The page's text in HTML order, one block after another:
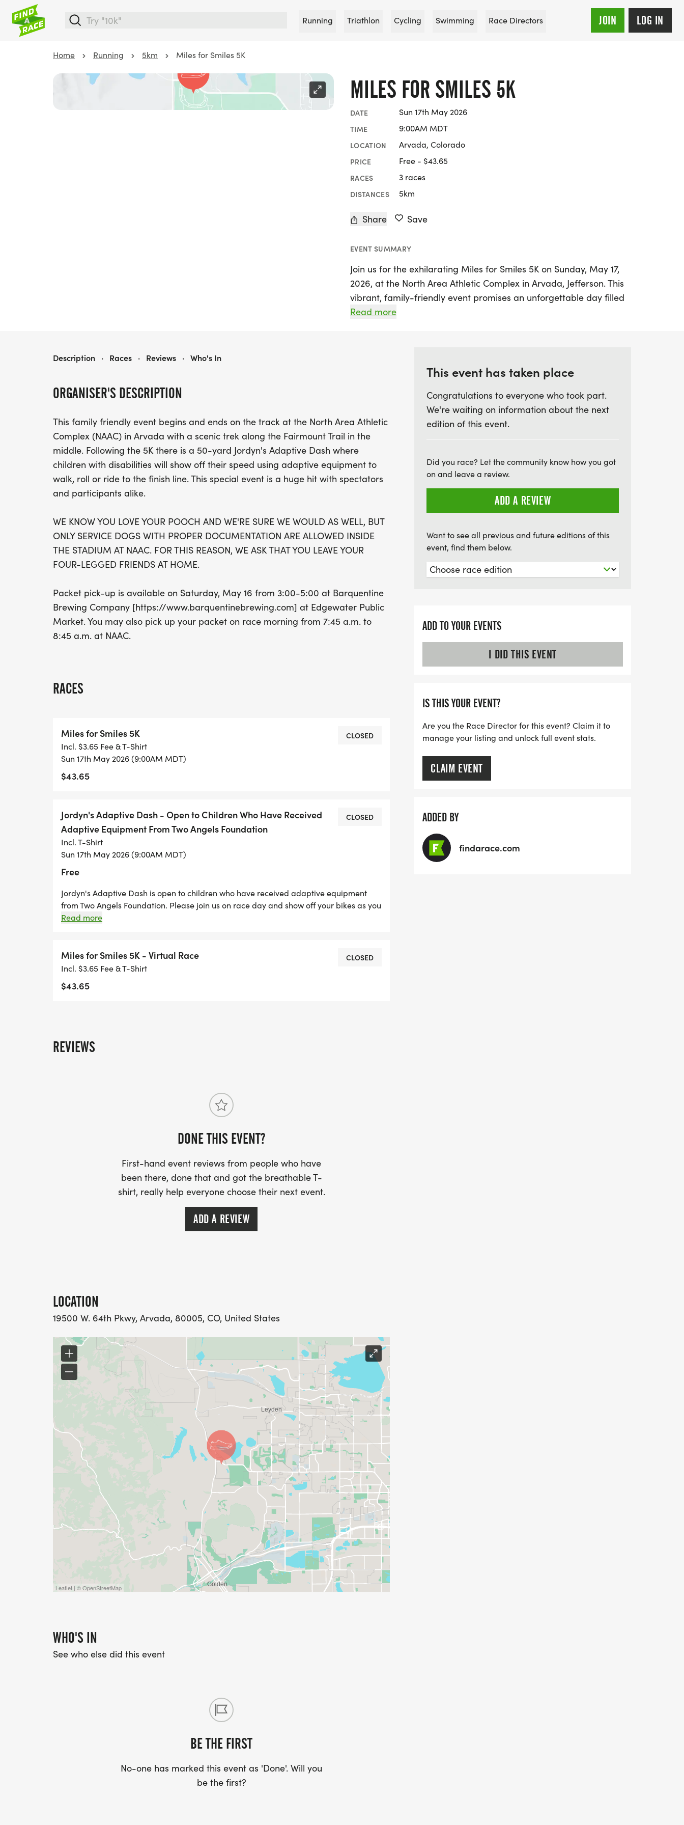
Running Triathlon Cycling Swimming Race Directors JOIN LOG IN
Home Running 5km Miles for Smiles 5K
MILES FOR SMILES 5K
DATE Sun 17th May 2026
TIME 9:00AM MDT
LOCATION Arvada, Colorado
PRICE Free - $43.65
RACES 3 races
DISTANCES 5km
Share Save
EVENT SUMMARY
Join us for the exhilarating Miles for Smiles 5K on Sunday, May 17,
2026, at the North Area Athletic Complex in Arvada, Jefferson. This
vibrant, family-friendly event promises an unforgettable day filled
with fun and community spirit. Participants will enjoy a scenic 5K
But that's not all! Following the 5K, witness the heartwarming
Jordyn's Adaptive Dash, where children with disabilities showcase
their determination and speed, using adaptive equipment to roll,
walk, or ride to the finish line. This special event is sure to be a
favorite among spectators and participants alike! Don't forget,
while we love our furry friends, only service dogs with proper
documentation are allowed at the stadium. Be sure to pick up your
race packet on Saturday, May 16, at Barquentine Brewing
Company or on race morning from 7:45 a.m. to 8:45 a.m. at NAAC.
Mark your calendars for an exciting day of fitness, inclusion, and
Read more
ORGANISER'S DESCRIPTION
This family friendly event begins and ends on the track at the North Area Athletic
Complex (NAAC) in Arvada with a scenic trek along the Fairmount Trail in the
middle. Following the 5K there is a 50-yard Jordyn's Adaptive Dash where
children with disabilities will show off their speed using adaptive equipment to
walk, roll or ride to the finish line. This special event is a huge hit with spectators
and participants alike.
WE KNOW YOU LOVE YOUR POOCH AND WE'RE SURE WE WOULD AS WELL, BUT
ONLY SERVICE DOGS WITH PROPER DOCUMENTATION ARE ALLOWED INSIDE
THE STADIUM AT NAAC. FOR THIS REASON, WE ASK THAT YOU LEAVE YOUR
FOUR-LEGGED FRIENDS AT HOME.
Packet pick-up is available on Saturday, May 16 from 3:00-5:00 at Barquentine
Brewing Company [https://www.barquentinebrewing.com] at Edgewater Public
Market. You may also pick up your packet on race morning from 7:45 a.m. to
8:45 a.m. at NAAC.
RACES
Miles for Smiles 5K
Incl. $3.65 Fee & T-Shirt
Sun 17th May 2026 (9:00AM MDT)
$43.65
CLOSED
Jordyn's Adaptive Dash - Open to Children Who Have Received
Adaptive Equipment From Two Angels Foundation
Incl. T-Shirt
Sun 17th May 2026 (9:00AM MDT)
Free
CLOSED
Jordyn's Adaptive Dash is open to children who have received adaptive equipment
from Two Angels Foundation. Please join us on race day and show off your bikes as you
run, ride or roll through the finish line!
Read more
Miles for Smiles 5K - Virtual Race
Incl. $3.65 Fee & T-Shirt
$43.65
CLOSED
REVIEWS
DONE THIS EVENT?
First-hand event reviews from people who have
been there, done that and got the breathable T-
shirt, really help everyone choose their next event.
ADD A REVIEW
LOCATION
19500 W. 64th Pkwy, Arvada, 80005, CO, United States
Leaflet | © OpenStreetMap
WHO'S IN
See who else did this event
BE THE FIRST
No-one has marked this event as 'Done'. Will you
be the first?
MILES FOR SMILES 5K
Description · Races · Reviews · Who's In
This event has taken place
Congratulations to everyone who took part.
We're waiting on information about the next
edition of this event.
Did you race? Let the community know how you got
on and leave a review.
ADD A REVIEW
Want to see all previous and future editions of this
event, find them below.
ADD TO YOUR EVENTS
I DID THIS EVENT
IS THIS YOUR EVENT?
Are you the Race Director for this event? Claim it to
manage your listing and unlock full event stats.
CLAIM EVENT
ADDED BY
findarace.com